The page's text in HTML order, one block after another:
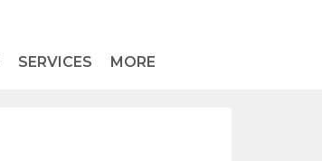
SERVICES MORE